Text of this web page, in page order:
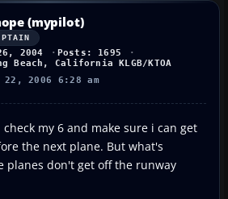
(mypilot)
2004
Posts: 1695
Beach, California KLGB/KTOA
22, 2006 6:28 am
my 6 and make sure i can get
the next plane. But what's
planes don't get off the runway